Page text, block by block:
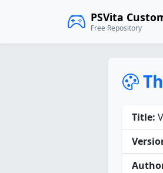
PSVita
Free Repository
Title: